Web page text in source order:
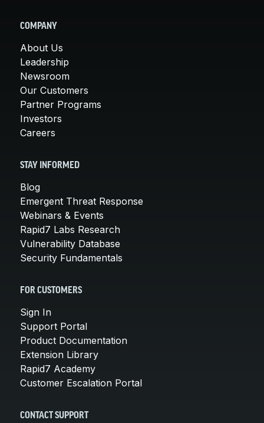
COMPANY
About Us
Leadership
Newsroom
Our Customers
Partner Programs
Investors
Careers
STAY INFORMED
Blog
Emergent Threat Response
Webinars & Events
Rapid7 Labs Research
Vulnerability Database
Security Fundamentals
FOR CUSTOMERS
Sign In
Support Portal
Product Documentation
Extension Library
Rapid7 Academy
Customer Escalation Portal
CONTACT SUPPORT